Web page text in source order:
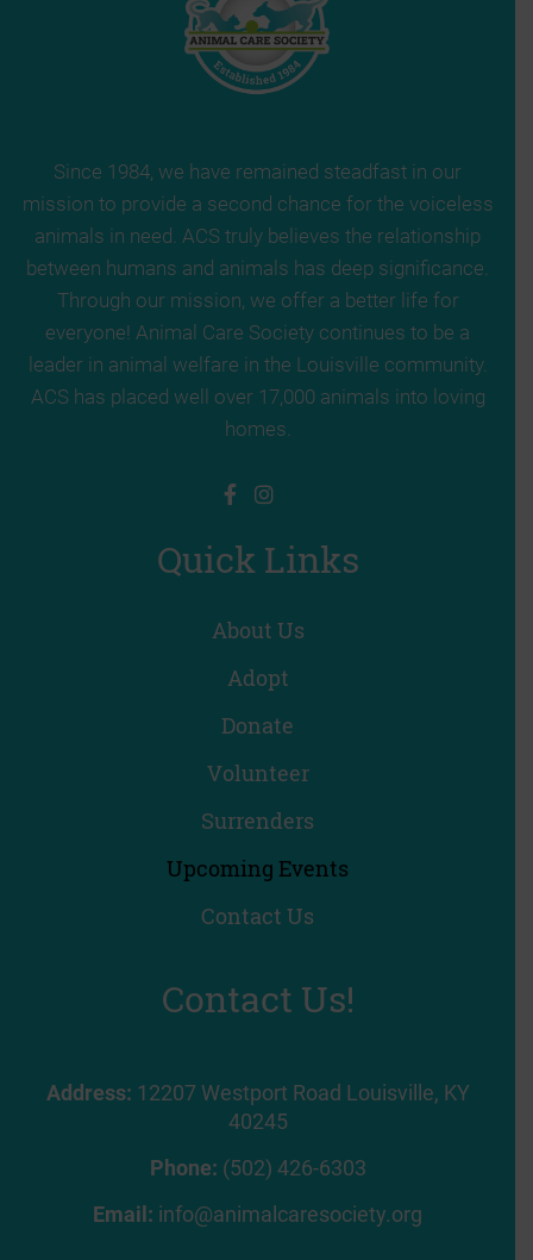
Since 1984, we have remained steadfast in our
mission to provide a second chance for the voiceless
animals in need. ACS truly believes the relationship
between humans and animals has deep significance.
Through our mission, we offer a better life for
everyone! Animal Care Society continues to be a
leader in animal welfare in the Louisville community.
ACS has placed well over 17,000 animals into loving
homes.
Quick Links
About Us
Adopt
Donate
Volunteer
Surrenders
Upcoming Events
Contact Us
Contact Us!
Address: 12207 Westport Road Louisville, KY
40245
Phone: (502) 426-6303
Email: info@animalcaresociety.org